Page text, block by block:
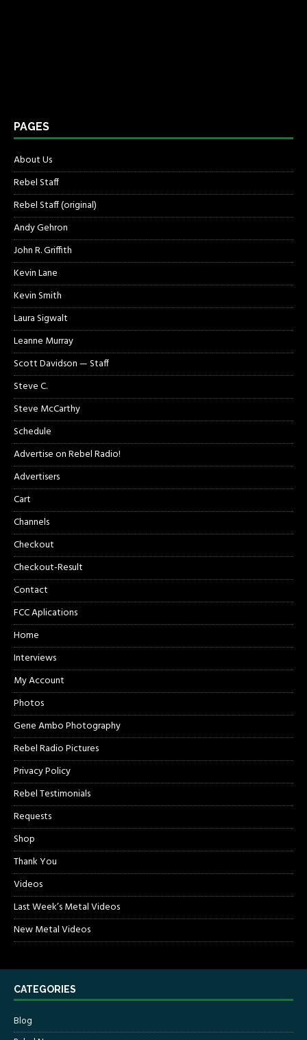
PAGES
About Us
Rebel Staff
Rebel Staff (original)
Andy Gehron
John R. Griffith
Kevin Lane
Kevin Smith
Laura Sigwalt
Leanne Murray
Scott Davidson — Staff
Steve C.
Steve McCarthy
Schedule
Advertise on Rebel Radio!
Advertisers
Cart
Channels
Checkout
Checkout-Result
Contact
FCC Aplications
Home
Interviews
My Account
Photos
Gene Ambo Photography
Rebel Radio Pictures
Privacy Policy
Rebel Testimonials
Requests
Shop
Thank You
Videos
Last Week’s Metal Videos
New Metal Videos
CATEGORIES
Blog